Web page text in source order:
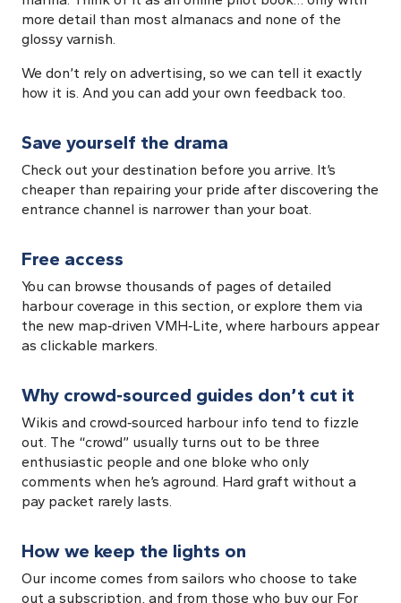
more detail than most almanacs and none of the
glossy varnish.
We don’t rely on advertising, so we can tell it exactly
how it is. And you can add your own feedback too.
Save yourself the drama
Check out your destination before you arrive. It’s
cheaper than repairing your pride after discovering the
entrance channel is narrower than your boat.
Free access
You can browse thousands of pages of detailed
harbour coverage in this section, or explore them via
the new map‑driven VMH‑Lite, where harbours appear
as clickable markers.
Why crowd‑sourced guides don’t cut it
Wikis and crowd‑sourced harbour info tend to fizzle
out. The “crowd” usually turns out to be three
enthusiastic people and one bloke who only
comments when he’s aground. Hard graft without a
pay packet rarely lasts.
How we keep the lights on
Our income comes from sailors who choose to take
out a subscription, and from those who buy our For